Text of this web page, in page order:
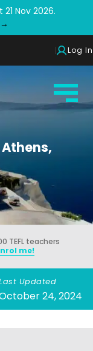
Nov 2026.
Log In
TEFL teachers
me!
Updated
24, 2024